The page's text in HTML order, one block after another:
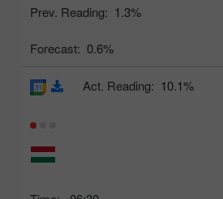
Prev. Reading: 1.3%
Forecast: 0.6%
Act. Reading: 10.1%